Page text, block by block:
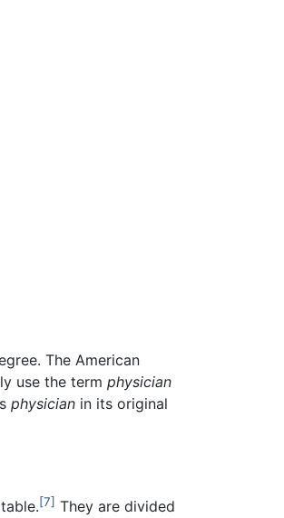
The American
use the term physician
physician in its original
[7] They are divided